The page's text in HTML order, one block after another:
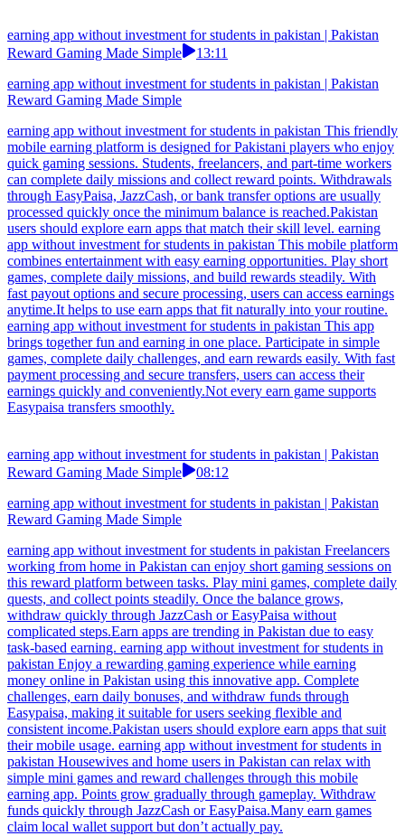
earning app without investment for students in pakistan | Pakistan
Reward Gaming Made Simple
13:11
earning app without investment for students in pakistan | Pakistan
Reward Gaming Made Simple
earning app without investment for students in pakistan This friendly
mobile earning platform is designed for Pakistani players who enjoy
quick gaming sessions. Students, freelancers, and part-time workers
can complete daily missions and collect reward points. Withdrawals
through EasyPaisa, JazzCash, or bank transfer options are usually
processed quickly once the minimum balance is reached.Pakistan
users should explore earn apps that match their skill level. earning
app without investment for students in pakistan This mobile platform
combines entertainment with easy earning opportunities. Play short
games, complete daily missions, and build rewards steadily. With
fast payout options and secure processing, users can access earnings
anytime.It helps to use earn apps that fit naturally into your routine.
earning app without investment for students in pakistan This app
brings together fun and earning in one place. Participate in simple
games, complete daily challenges, and earn rewards easily. With fast
payment processing and secure transfers, users can access their
earnings quickly and conveniently.Not every earn game supports
Easypaisa transfers smoothly.
earning app without investment for students in pakistan | Pakistan
Reward Gaming Made Simple
08:12
earning app without investment for students in pakistan | Pakistan
Reward Gaming Made Simple
earning app without investment for students in pakistan Freelancers
working from home in Pakistan can enjoy short gaming sessions on
this reward platform between tasks. Play mini games, complete daily
quests, and collect points steadily. Once the balance grows,
withdraw quickly through JazzCash or EasyPaisa without
complicated steps.Earn apps are trending in Pakistan due to easy
task-based earning. earning app without investment for students in
pakistan Enjoy a rewarding gaming experience while earning
money online in Pakistan using this innovative app. Complete
challenges, earn daily bonuses, and withdraw funds through
Easypaisa, making it suitable for users seeking flexible and
consistent income.Pakistan users should explore earn apps that suit
their mobile usage. earning app without investment for students in
pakistan Housewives and home users in Pakistan can relax with
simple mini games and reward challenges through this mobile
earning app. Points grow gradually through gameplay. Withdraw
funds quickly through JazzCash or EasyPaisa.Many earn games
claim local wallet support but don’t actually pay.